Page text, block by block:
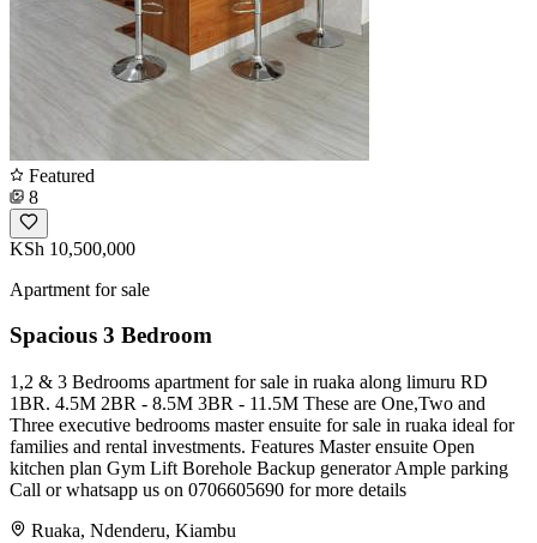
Featured
8
KSh 10,500,000
Apartment for sale
Spacious 3 Bedroom
1,2 & 3 Bedrooms apartment for sale in ruaka along limuru RD
1BR. 4.5M 2BR - 8.5M 3BR - 11.5M These are One,Two and
Three executive bedrooms master ensuite for sale in ruaka ideal for
families and rental investments. Features Master ensuite Open
kitchen plan Gym Lift Borehole Backup generator Ample parking
Call or whatsapp us on 0706605690 for more details
Ruaka, Ndenderu, Kiambu